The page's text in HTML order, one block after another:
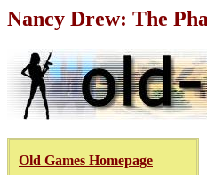
Nancy Drew: The
Old Games Homepage